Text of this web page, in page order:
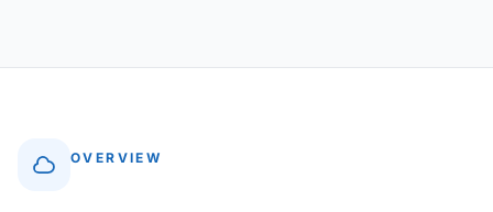
OVERVIEW